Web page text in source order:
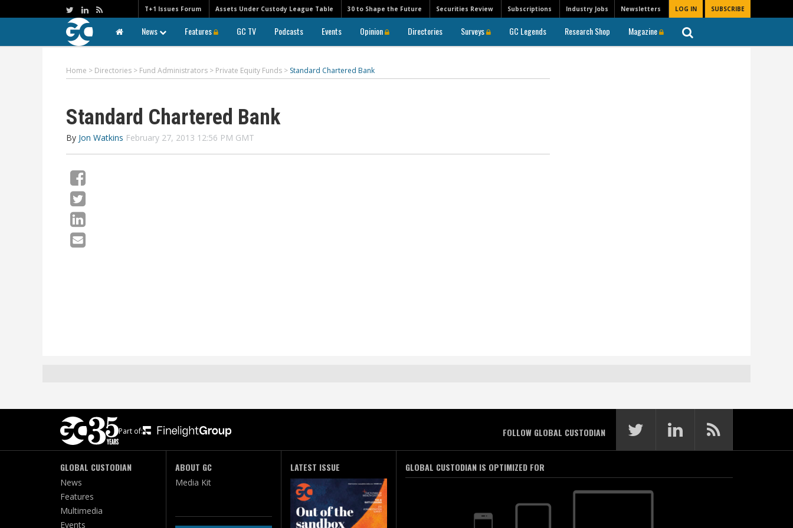
Newsletters LOG IN SUBSCRIBE
T+1 Issues Forum Assets Under Custody League Table 30 to Shape the Future Securities Review Subscriptions Industry Jobs
News Features GC TV Podcasts Events Opinion Directories Surveys GC Legends Research Shop Magazine
Home > Directories > Fund Administrators > Private Equity Funds > Standard Chartered Bank
Standard Chartered Bank
By Jon Watkins February 27, 2013 12:56 PM GMT
Part of: FOLLOW GLOBAL CUSTODIAN
GLOBAL CUSTODIAN
News
Features
Multimedia
Events
ABOUT GC
Media Kit
LATEST ISSUE GLOBAL CUSTODIAN IS OPTIMIZED FOR